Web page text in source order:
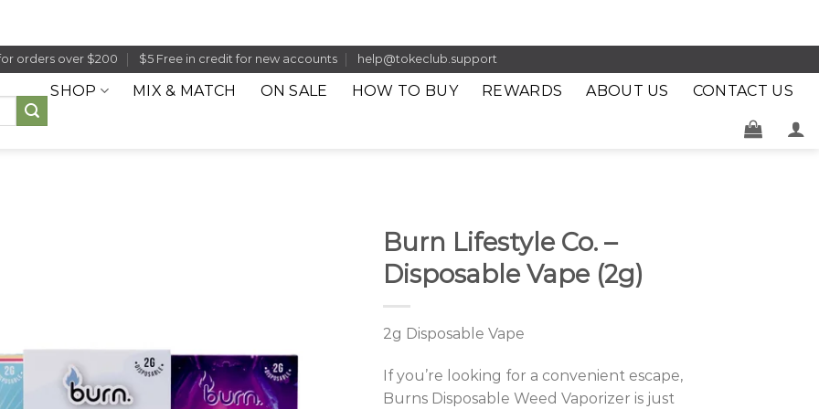
orders over $200 $5 Free in credit for new accounts help@tokeclub.support
SHOP MIX & MATCH ON SALE HOW TO BUY REWARDS ABOUT US CONTACT US
Burn Lifestyle Co. –
Disposable Vape (2g)
2g Disposable Vape
If you’re looking for a convenient escape,
Burns Disposable Weed Vaporizer is just